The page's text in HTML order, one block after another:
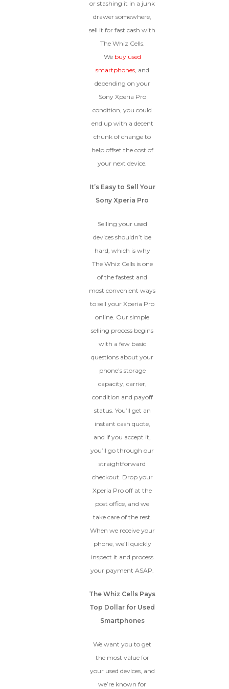
condition.
BROKEN
The device, with all parts
included and free of water
damage, must power on
despite potentially having
screen burn, faulty ports or
features, modified software, or
other hardware/software
issues.
Proceed To Offer
or stashing it in a junk
drawer somewhere,
sell it for fast cash with
The Whiz Cells.
We buy used
smartphones, and
depending on your
Sony Xperia Pro
condition, you could
end up with a decent
chunk of change to
help offset the cost of
your next device.
It’s Easy to Sell Your
Sony Xperia Pro
Selling your used
devices shouldn’t be
hard, which is why
The Whiz Cells is one
of the fastest and
most convenient ways
to sell your Xperia Pro
online. Our simple
selling process begins
with a few basic
questions about your
phone’s storage
capacity, carrier,
condition and payoff
status. You’ll get an
instant cash quote,
and if you accept it,
you’ll go through our
straightforward
checkout. Drop your
Xperia Pro off at the
post office, and we
take care of the rest.
When we receive your
phone, we’ll quickly
inspect it and process
your payment ASAP.
The Whiz Cells Pays
Top Dollar for Used
Smartphones
We want you to get
the most value for
your used devices, and
we’re known for